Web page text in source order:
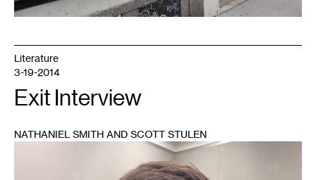
Literature
3-19-2014
Exit Interview
NATHANIEL SMITH AND SCOTT STULEN